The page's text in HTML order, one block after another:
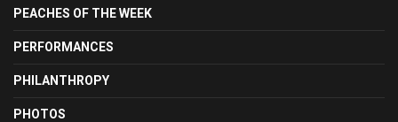
PEACHES OF THE WEEK
PERFORMANCES
PHILANTHROPY
PHOTOS